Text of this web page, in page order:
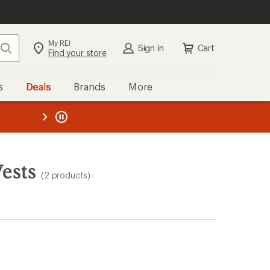
Search My REI
Find your store Sign in Cart
Deals Brands More
REI
(2 products)